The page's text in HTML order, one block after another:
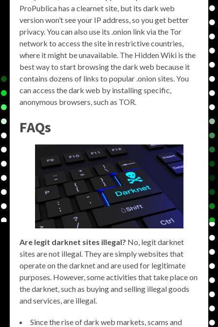
ProPublica has a clearnet site, but its dark web
version won’t see your IP address, so you get better
privacy. You can also use its .onion link via the Tor
network to access the site in restrictive countries,
where it might be unavailable. The Hidden Wiki is the
best way to start browsing the dark web because it
contains dozens of links to popular .onion sites. You
can access the dark web by installing specific,
anonymous browsers, such as TOR.
FAQs
Are legit darknet sites illegal? No, legit darknet
sites are not illegal. They are simply websites that
operate on the darknet and are used for legitimate
purposes. However, some activities that take place on
the darknet, such as buying and selling illegal goods
and services, are illegal.
Since the rise of dark web markets, scams and